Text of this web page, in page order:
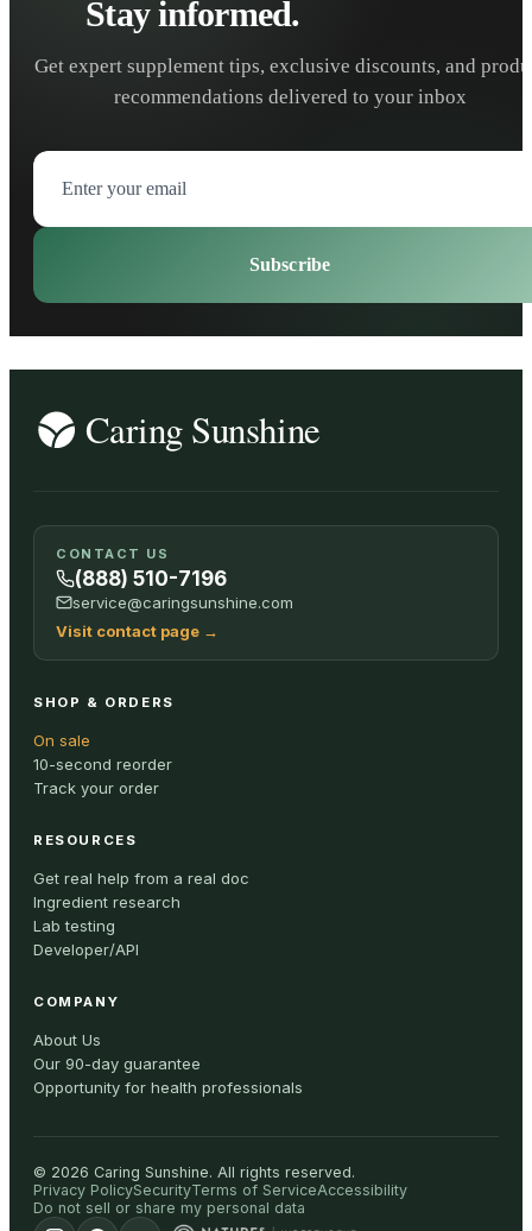
Stay informed.
Get expert supplement tips, exclusive discounts, and
recommendations delivered to your inbox
Subscribe
CONTACT US
(888) 510-7196
service@caringsunshine.com
Visit contact page →
SHOP & ORDERS
On sale
10-second reorder
Track your order
RESOURCES
Get real help from a real doc
Ingredient research
Lab testing
Developer/API
COMPANY
About Us
Our 90-day guarantee
Opportunity for health professionals
© 2026 Caring Sunshine. All rights reserved.
Privacy PolicySecurityTerms of ServiceAccessibility
Do not sell or share my personal data